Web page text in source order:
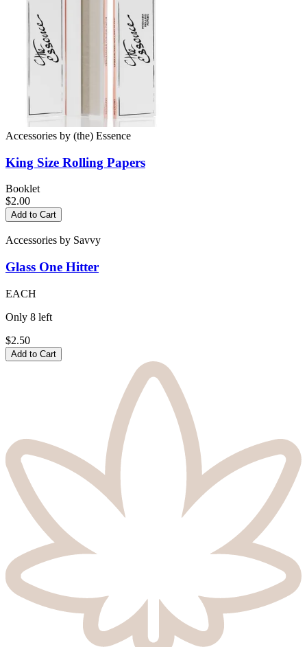
Accessories by (the) Essence
King Size Rolling Papers
Booklet
$2.00
Add to Cart
Accessories by Savvy
Glass One Hitter
EACH
Only 8 left
$2.50
Add to Cart